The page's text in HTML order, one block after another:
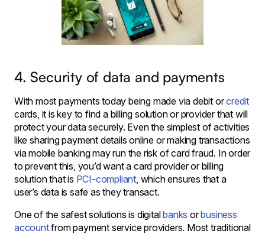
4. Security of data and payments
With most payments today being made via debit orcredit
cards, it is key to find a billing solution or provider that will
protect your data securely. Even the simplest of activities
like sharing payment details online or making transactions
via mobile banking may run the risk of card fraud. In order
to prevent this, you’d want a card provider or billing
solution that is PCI-compliant, which ensures that a
user’s data is safe as they transact.
One of the safest solutions is digitalbanks orbusiness
accountfrom payment service providers. Most traditional